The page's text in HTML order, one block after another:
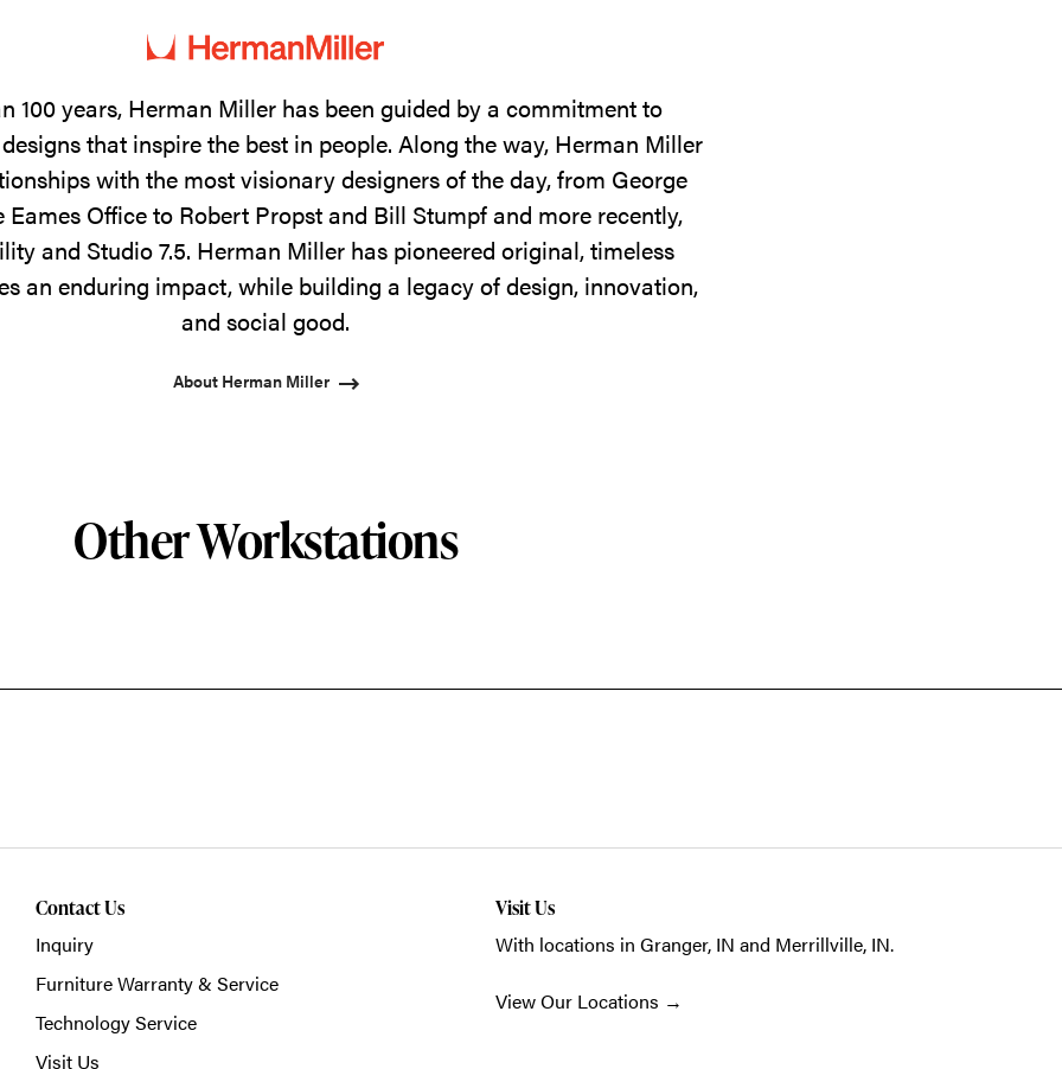
100 years, Herman Miller has been guided by a commitment to
that inspire the best in people. Along the way, Herman Miller
with the most visionary designers of the day, from George
Eames Office to Robert Propst and Bill Stumpf and more recently,
and Studio 7.5. Herman Miller has pioneered original, timeless
an enduring impact, while building a legacy of design, innovation,
and social good.
About Herman Miller
Other Workstations
Contact Us
Inquiry
Furniture Warranty & Service
Technology Service
Visit Us
Visit Us
With locations in Granger, IN and Merrillville, IN.
View Our Locations →